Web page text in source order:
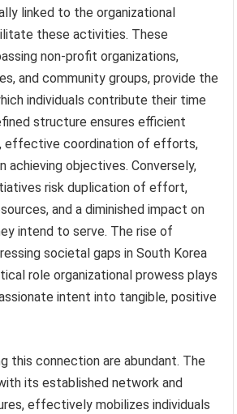
linked to the organizational
these activities. These
non-profit organizations,
and community groups, provide the
individuals contribute their time
structure ensures efficient
effective coordination of efforts,
achieving objectives. Conversely,
risk duplication of effort,
and a diminished impact on
intend to serve. The rise of
societal gaps in South Korea
role organizational prowess plays
intent into tangible, positive
this connection are abundant. The
its established network and
effectively mobilizes individuals